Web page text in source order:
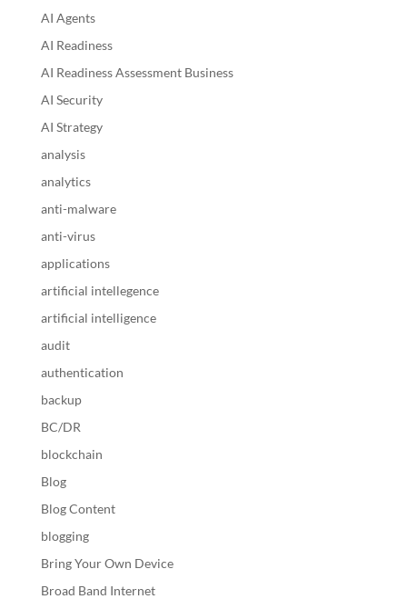
AI Agents
AI Readiness
AI Readiness Assessment Business
AI Security
AI Strategy
analysis
analytics
anti-malware
anti-virus
applications
artificial intellegence
artificial intelligence
audit
authentication
backup
BC/DR
blockchain
Blog
Blog Content
blogging
Bring Your Own Device
Broad Band Internet